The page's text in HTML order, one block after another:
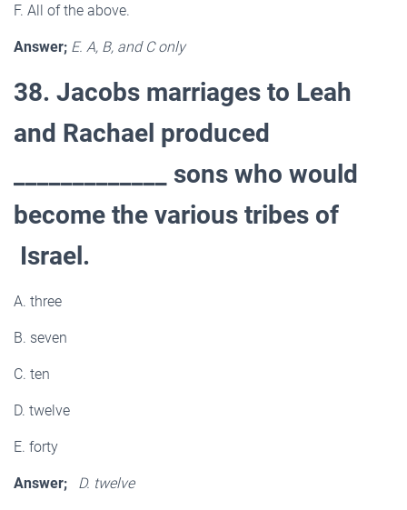
F. All of the above.
Answer; E. A, B, and C only
38. Jacobs marriages to Leah
and Rachael produced
_____________ sons who would
become the various tribes of
Israel.
A. three
B. seven
C. ten
D. twelve
E. forty
Answer; D. twelve